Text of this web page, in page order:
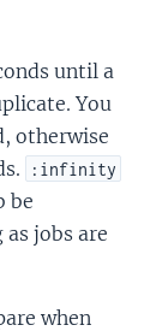
until a
You
otherwise
:infinity
be
jobs are
when